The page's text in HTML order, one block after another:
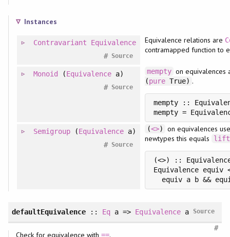
Instances
Contravariant Equivalence
Source
#
Equivalence relations are
contramapped function to
Monoid (Equivalence a)
Source
#
mempty on equivalences
(pureTrue) .
mempty ::
Semigroup(Equivalence a)
Source
#
(<>)
on equivalences
newtypes this equals
(<>) ::
Equivalence equiv
defaultEquivalence :: Eq a => Equivalencea Source
#
Check for equivalence with==.